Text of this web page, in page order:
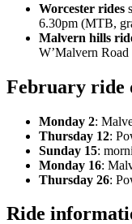
Worcester rides
6.30pm (MTB,
Malvern hills
W’Malvern
February ride
Monday 2:
Thursday 12:
Sunday 15:
Monday 16:
Thursday 26:
Ride